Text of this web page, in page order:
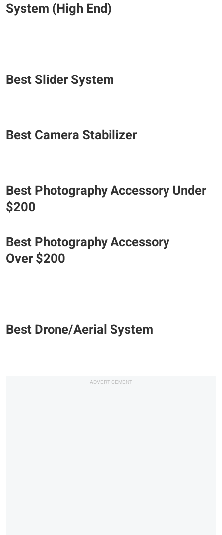
System (High End)
Best Slider System
Best Camera Stabilizer
Best Photography Accessory Under
$200
Best Photography Accessory
Over $200
Best Drone/Aerial System